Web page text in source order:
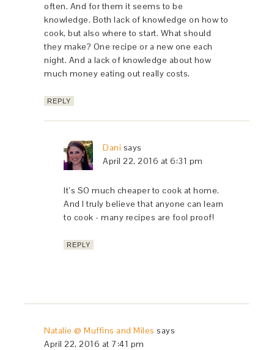
often. And for them it seems to be
knowledge. Both lack of knowledge on how to
cook, but also where to start. What should
they make? One recipe or a new one each
night. And a lack of knowledge about how
much money eating out really costs.
REPLY
Dani says
April 22, 2016 at 6:31 pm
It’s SO much cheaper to cook at home.
And I truly believe that anyone can learn
to cook - many recipes are fool proof!
REPLY
Natalie @ Muffins and Miles says
April 22, 2016 at 7:41 pm